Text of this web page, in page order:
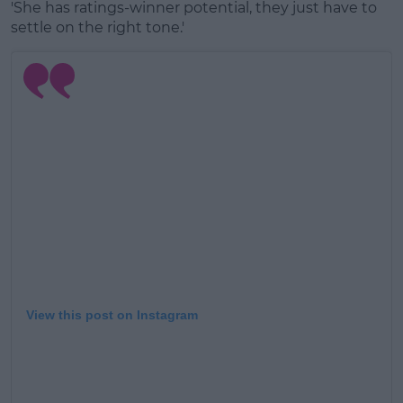
'She has ratings-winner potential, they just have to
settle on the right tone.'
View this post on Instagram